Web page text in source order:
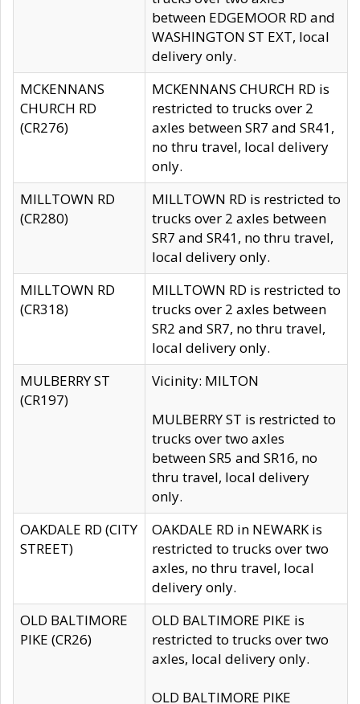
between EDGEMOOR RD and
WASHINGTON ST EXT, local
delivery only.
MCKENNANS
CHURCH RD
(CR276)
MCKENNANS CHURCH RD is
restricted to trucks over 2
axles between SR7 and SR41,
no thru travel, local delivery
only.
MILLTOWN RD
(CR280)
MILLTOWN RD is restricted to
trucks over 2 axles between
SR7 and SR41, no thru travel,
local delivery only.
MILLTOWN RD
(CR318)
MILLTOWN RD is restricted to
trucks over 2 axles between
SR2 and SR7, no thru travel,
local delivery only.
MULBERRY ST
(CR197)
Vicinity: MILTON
MULBERRY ST is restricted to
trucks over two axles
between SR5 and SR16, no
thru travel, local delivery
only.
OAKDALE RD (CITY
STREET)
OAKDALE RD in NEWARK is
restricted to trucks over two
axles, no thru travel, local
delivery only.
OLD BALTIMORE
PIKE (CR26)
OLD BALTIMORE PIKE is
restricted to trucks over two
axles, local delivery only.
OLD BALTIMORE PIKE